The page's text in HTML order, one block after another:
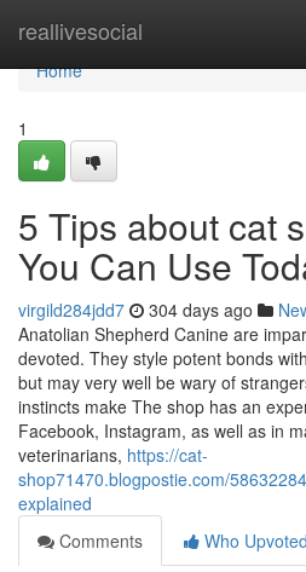
reallivesocial
Home
Home
1
5 Tips about cat
You Can Use
virgild284jdd7 304 days ago
Anatolian Shepherd Canine are
devoted. They style potent bonds
but may very well be wary of
instincts make The shop has an
Facebook, Instagram, as well as in
veterinarians, https://cat-
shop71470.blogpostie.com/
explained
Comments
Who Upvoted